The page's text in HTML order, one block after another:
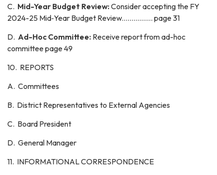
C. Mid-Year Budget Review: Consider accepting the FY
2024-25 Mid‑Year Budget Review................ page 31
D. Ad-Hoc Committee: Receive report from ad-hoc
committee page 49
10. REPORTS
A. Committees
B. District Representatives to External Agencies
C. Board President
D. General Manager
11. INFORMATIONAL CORRESPONDENCE